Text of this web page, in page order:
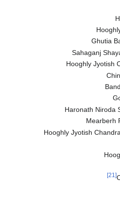
Sahaganj
Hooghly
Haronath
Hooghly Jyotish